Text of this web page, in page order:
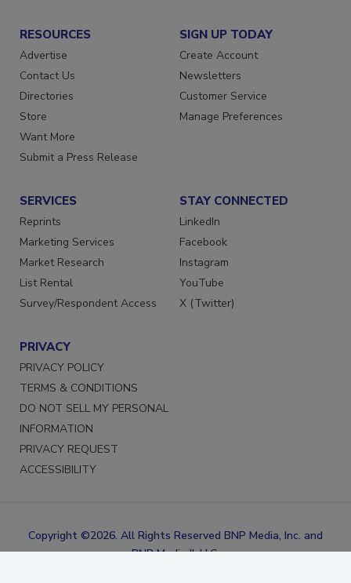
RESOURCES
Advertise
Contact Us
Directories
Store
Want More
SIGN UP TODAY
Create Account
Newsletters
Customer Service
SERVICES
Reprints
Marketing Services
Market Research
List Rental
STAY CONNECTED
LinkedIn
Facebook
Instagram
YouTube
PRIVACY
PRIVACY POLICY
TERMS & CONDITIONS
DO NOT SELL MY PERSONAL
INFORMATION
PRIVACY REQUEST
Copyright ©2026. All Rights Reserved BNP Media, Inc. and